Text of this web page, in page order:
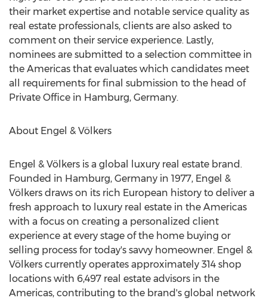
their market expertise and notable service quality as
real estate professionals, clients are also asked to
comment on their service experience. Lastly,
nominees are submitted to a selection committee in
the Americas that evaluates which candidates meet
all requirements for final submission to the head of
Private Office in Hamburg, Germany.
About Engel & Völkers
Engel & Völkers is a global luxury real estate brand.
Founded in Hamburg, Germany in 1977, Engel &
Völkers draws on its rich European history to deliver a
fresh approach to luxury real estate in the Americas
with a focus on creating a personalized client
experience at every stage of the home buying or
selling process for today's savvy homeowner. Engel &
Völkers currently operates approximately 314 shop
locations with 6,497 real estate advisors in the
Americas, contributing to the brand's global network